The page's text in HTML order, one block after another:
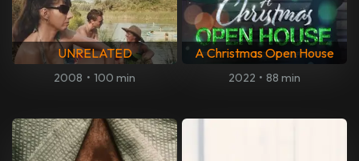
UNRELATED
2008 • 100 min
A Christmas Open House
2022 • 88 min